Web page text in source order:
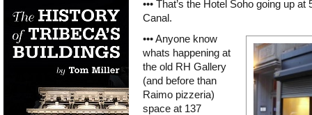
••• That’s the Hotel Soho going up
Canal.
••• Anyone know
whats happening at
the old RH Gallery
(and before than
Raimo pizzeria)
space at 137